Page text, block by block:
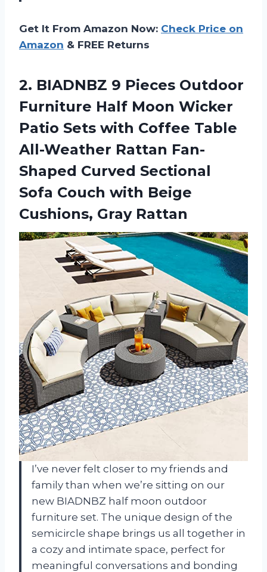
Get It From Amazon Now: Check Price on
Amazon & FREE Returns
2. BIADNBZ 9 Pieces Outdoor
Furniture Half Moon Wicker
Patio Sets with Coffee Table
All-Weather Rattan Fan-
Shaped Curved Sectional
Sofa Couch with Beige
Cushions, Gray Rattan
I’ve never felt closer to my friends and
family than when we’re sitting on our
new BIADNBZ half moon outdoor
furniture set. The unique design of the
semicircle shape brings us all together in
a cozy and intimate space, perfect for
meaningful conversations and bonding